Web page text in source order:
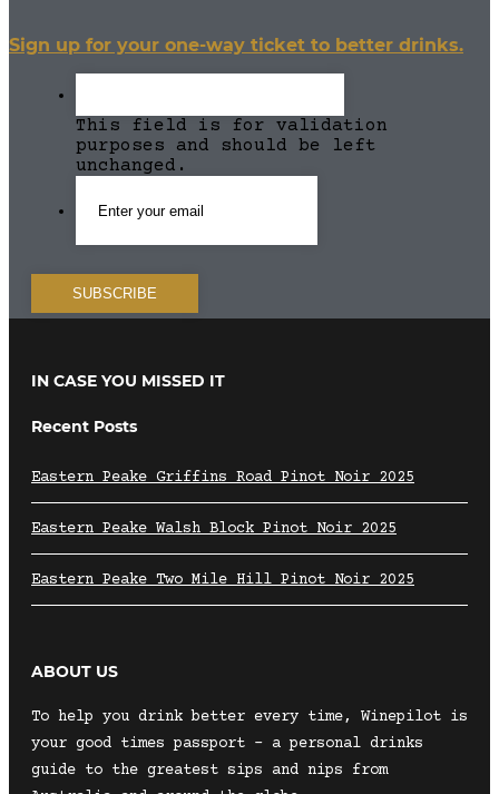
Sign up for your one-way ticket to better drinks.
This field is for validation
purposes and should be left
unchanged.
IN CASE YOU MISSED IT
Recent Posts
Eastern Peake Griffins Road Pinot Noir 2025
Eastern Peake Walsh Block Pinot Noir 2025
Eastern Peake Two Mile Hill Pinot Noir 2025
ABOUT US
To help you drink better every time, Winepilot is
your good times passport – a personal drinks
guide to the greatest sips and nips from